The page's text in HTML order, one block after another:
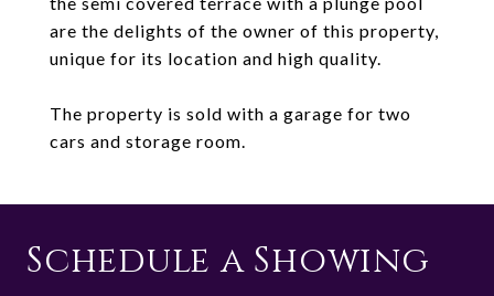
are the delights of the owner of this property,
unique for its location and high quality.
The property is sold with a garage for two
cars and storage room.
Schedule a Showing